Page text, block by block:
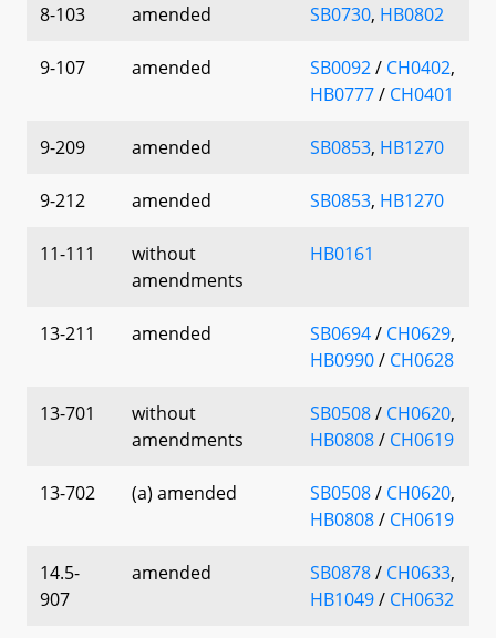
8-103 amended SB0730, HB0802
9-107 amended SB0092/ CH0402,
HB0777/ CH0401
9-209 amended SB0853, HB1270
9-212 amended SB0853, HB1270
11-111
without
amendments
HB0161
13-211 amended SB0694/ CH0629,
HB0990/ CH0628
13-701
without
amendments
SB0508/ CH0620,
HB0808/ CH0619
13-702 (a) amended SB0508/ CH0620,
HB0808/ CH0619
14.5-
907
amended SB0878/ CH0633,
HB1049/ CH0632